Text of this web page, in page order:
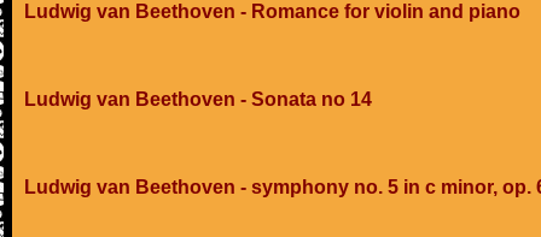
Ludwig van Beethoven - Romance for violin and piano
Ludwig van Beethoven - Sonata no 14
Ludwig van Beethoven - symphony no. 5 in c minor, op.